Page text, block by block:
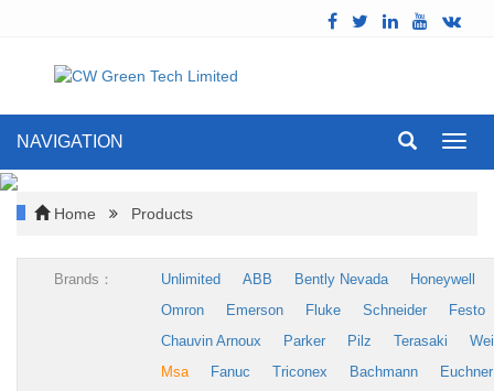
NAVIGATION
Home Products
Brands： Unlimited ABB Bently Nevada
Honeywell
Omron
Emerson Fluke Schneider
Festo
Chauvin Arnoux
Parker Pilz Terasaki
Msa
Fanuc Triconex Bachmann
Euchner